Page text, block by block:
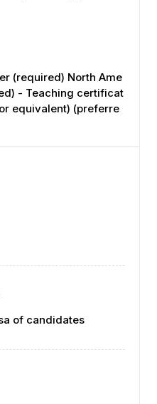
(required) North Ame
- Teaching certificat
or equivalent) (preferre
of candidates